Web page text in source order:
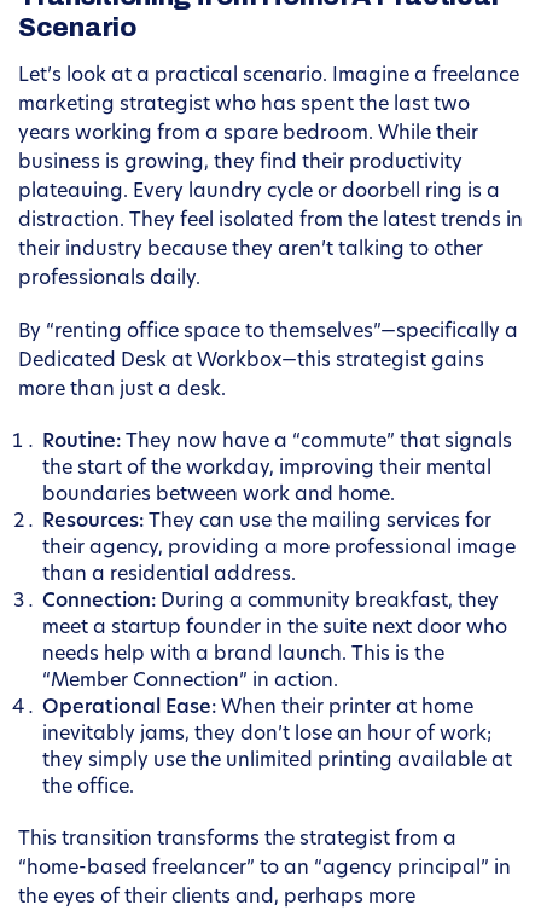
Scenario
Let’s look at a practical scenario. Imagine a freelance
marketing strategist who has spent the last two
years working from a spare bedroom. While their
business is growing, they find their productivity
plateauing. Every laundry cycle or doorbell ring is a
distraction. They feel isolated from the latest trends in
their industry because they aren’t talking to other
professionals daily.
By “renting office space to themselves”—specifically a
Dedicated Desk at Workbox—this strategist gains
more than just a desk.
Routine: They now have a “commute” that signals
the start of the workday, improving their mental
boundaries between work and home.
Resources: They can use the mailing services for
their agency, providing a more professional image
than a residential address.
Connection: During a community breakfast, they
meet a startup founder in the suite next door who
needs help with a brand launch. This is the
“Member Connection” in action.
Operational Ease: When their printer at home
inevitably jams, they don’t lose an hour of work;
they simply use the unlimited printing available at
the office.
This transition transforms the strategist from a
“home-based freelancer” to an “agency principal” in
the eyes of their clients and, perhaps more